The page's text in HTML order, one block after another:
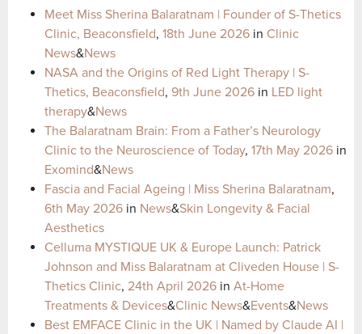
Meet Miss Sherina Balaratnam | Founder of S-Thetics
Clinic, Beaconsfield, 18th June 2026 in Clinic
News&News
NASA and the Origins of Red Light Therapy | S-
Thetics, Beaconsfield, 9th June 2026 in LED light
therapy&News
The Balaratnam Brain: From a Father’s Neurology
Clinic to the Neuroscience of Today, 17th May 2026 in
Exomind&News
Fascia and Facial Ageing | Miss Sherina Balaratnam,
6th May 2026 in News&Skin Longevity & Facial
Aesthetics
Celluma MYSTIQUE UK & Europe Launch: Patrick
Johnson and Miss Balaratnam at Cliveden House | S-
Thetics Clinic, 24th April 2026 in At-Home
Treatments & Devices&Clinic News&Events&News
Best EMFACE Clinic in the UK | Named by Claude AI |